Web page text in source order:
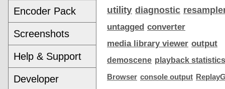
Encoder Pack
Screenshots
Help & Support
Developer
utility diagnostic
untagged converter
media library viewer output
demoscene playback statistics
Browser console output